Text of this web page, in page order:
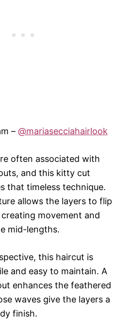
– @mariasecciahairlook
often associated with
and this kitty cut
that timeless technique.
allows the layers to flip
movement and
mid-lengths.
this haircut is
and easy to maintain. A
enhances the feathered
waves give the layers a
finish.